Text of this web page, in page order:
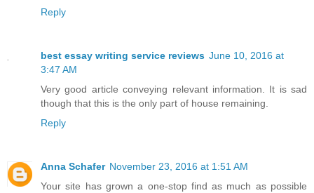
Reply
best essay writing service reviews June 10, 2016 at
3:47 AM
Very good article conveying relevant information. It is sad
though that this is the only part of house remaining.
Reply
Anna Schafer November 23, 2016 at 1:51 AM
Your site has grown a one-stop find as much as possible